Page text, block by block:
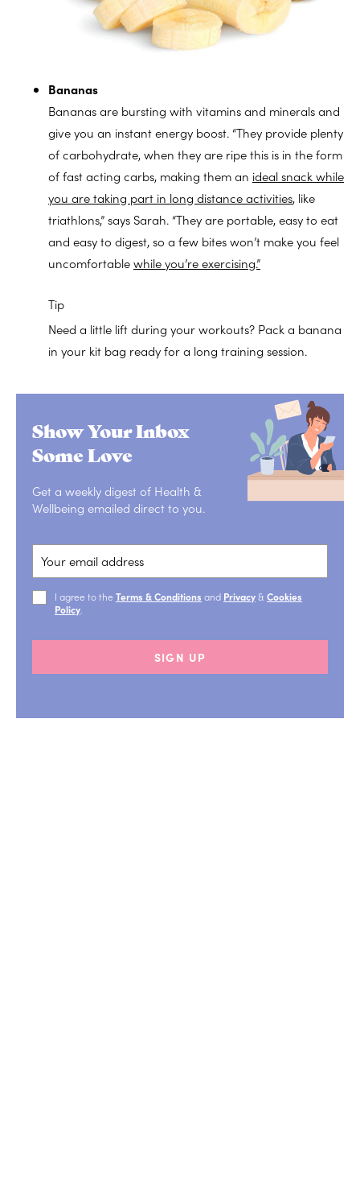
Bananas
Bananas are bursting with vitamins and minerals and
give you an instant energy boost. “They provide plenty
of carbohydrate, when they are ripe this is in the form
of fast acting carbs, making them an ideal snack while
you are taking part in long distance activities, like
triathlons,” says Sarah. “They are portable, easy to eat
and easy to digest, so a few bites won’t make you feel
uncomfortablewhile you’re exercising.”
Tip
Need a little lift during your workouts? Pack a banana
in your kit bag ready for a long training session.
Show Your Inbox
Some Love
Get a weekly digest of Health &
Wellbeing emailed direct to you.
I agree to the Terms & Conditions and Privacy& Cookies
Policy
SIGN UP